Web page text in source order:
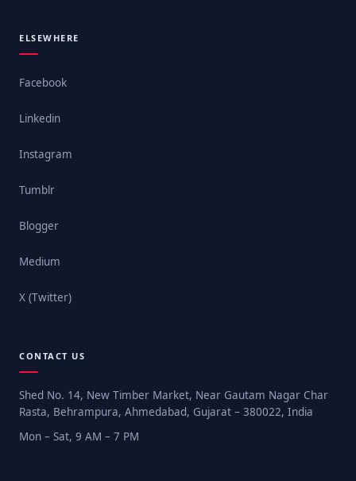
ELSEWHERE
Facebook
Linkedin
Instagram
Tumblr
Blogger
Medium
X (Twitter)
CONTACT US
Shed No. 14, New Timber Market, Near Gautam Nagar Char
Rasta, Behrampura, Ahmedabad, Gujarat – 380022, India
Mon – Sat, 9 AM – 7 PM